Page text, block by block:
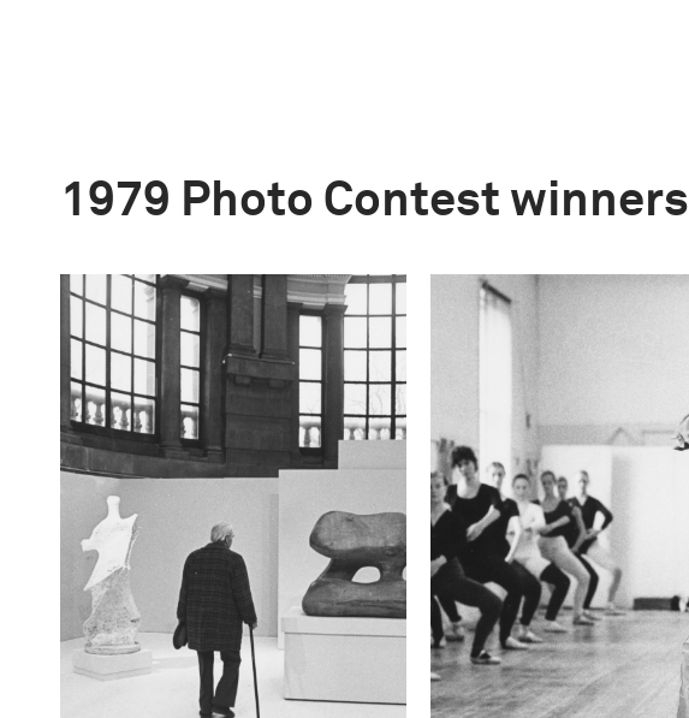
1979 Photo Contest winners